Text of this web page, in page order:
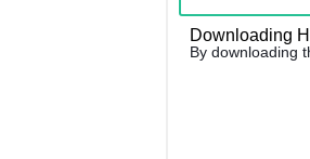
Downloading
By downloading